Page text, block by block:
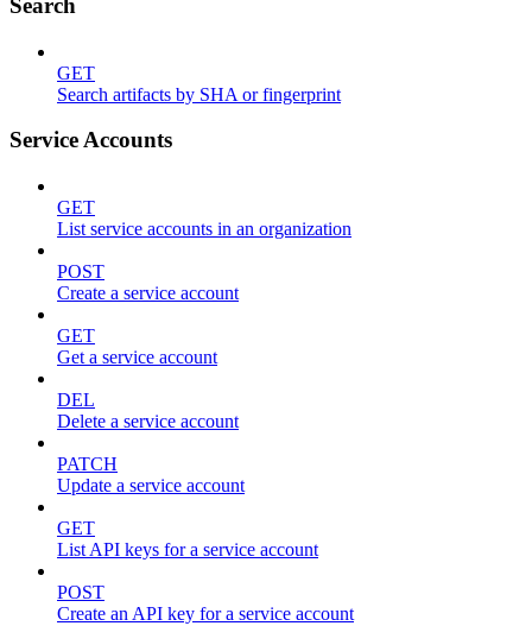
Search
GET
Search artifacts by SHA or fingerprint
Service Accounts
GET
List service accounts in an organization
POST
Create a service account
GET
Get a service account
DEL
Delete a service account
PATCH
Update a service account
GET
List API keys for a service account
POST
Create an API key for a service account